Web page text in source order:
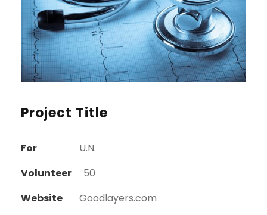
Project Title
For
U.N.
Volunteer
50
Website
Goodlayers.com